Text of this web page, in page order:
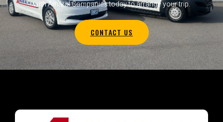
with Amaral Companies today to arrange your trip.
CONTACT US